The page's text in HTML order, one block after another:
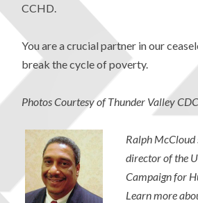
CCHD.
You are a crucial partner in our
break the cycle of poverty.
Photos Courtesy of Thunder Valley CDC
Ralph McCloud
director of the
Campaign for
Learn more